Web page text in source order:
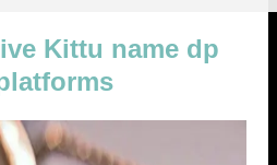
Kittu name dp